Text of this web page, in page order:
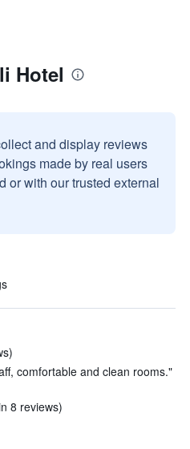
Hotel
and display reviews
made by real users
or with our trusted external
comfortable and clean rooms."
8 reviews)